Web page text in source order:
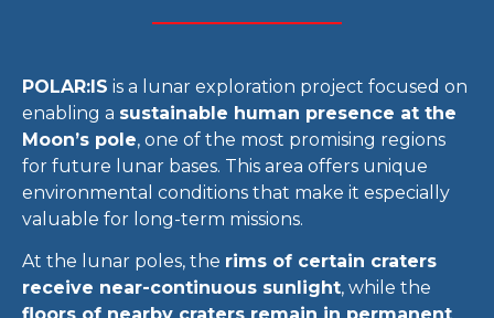
POLAR:IS is a lunar exploration project focused on
enabling a sustainable human presence at the
Moon’s pole, one of the most promising regions
for future lunar bases. This area offers unique
environmental conditions that make it especially
valuable for long-term missions.
At the lunar poles, the rims of certain craters
receive near-continuous sunlight, while the